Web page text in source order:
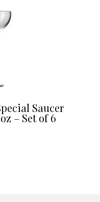
Saucer
– Set of 6